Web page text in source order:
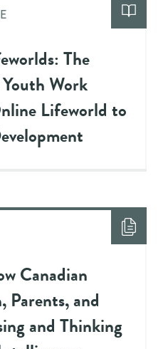
The
Work
Lifeworld to
Canadian
Parents, and
and Thinking